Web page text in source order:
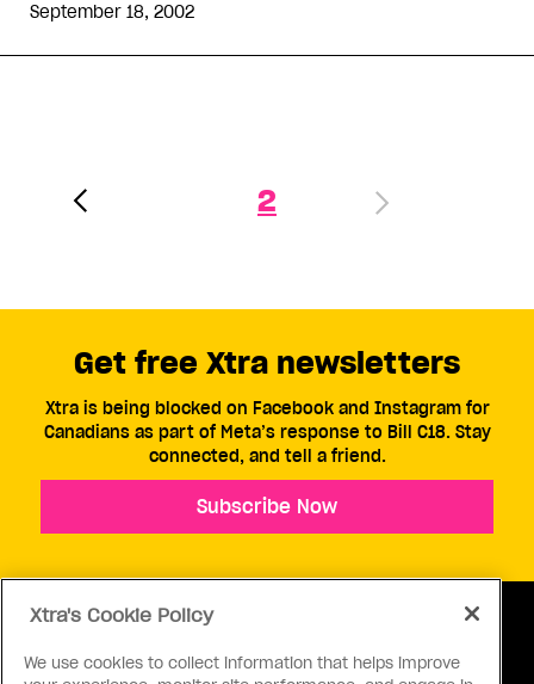
September 18, 2002
2
Get free Xtra newsletters
Xtra is being blocked on Facebook and Instagram for
Canadians as part of Meta’s response to Bill C18. Stay
connected, and tell a friend.
Subscribe Now
Xtra's Cookie Policy
We use cookies to collect information that helps improve